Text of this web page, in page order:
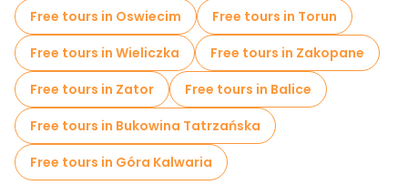
Free day trips in Wroclaw
Free night walking tours in Wroclaw
Free tours in Oswiecim
Free tours in Torun
Free tours in Wieliczka
Free tours in Zakopane
Free tours in Zator
Free tours in Balice
Free tours in Bukowina Tatrzańska
Free tours in Góra Kalwaria